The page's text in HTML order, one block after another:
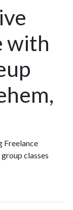
with
Freelance
classes